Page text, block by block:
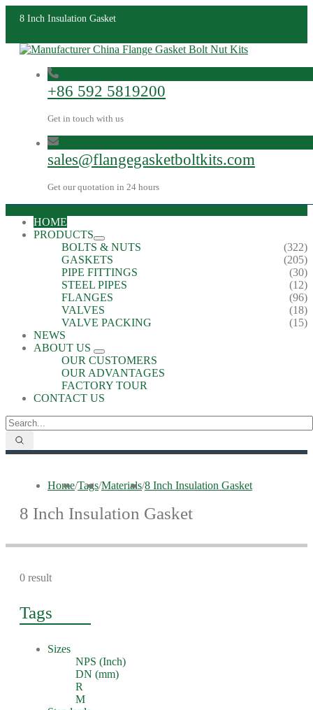
8 Inch Insulation Gasket
+86 592 5819200
Get in touch with us
sales@flangegasketboltkits.com
Get our quotation in 24 hours
HOME
PRODUCTS
BOLTS & NUTS
(322)
GASKETS
(205)
PIPE FITTINGS
(30)
STEEL PIPES
(12)
FLANGES
(96)
VALVES
(18)
VALVE PACKING
(15)
NEWS
ABOUT US
OUR CUSTOMERS
OUR ADVANTAGES
FACTORY TOUR
CONTACT US
Home/Tags/Materials/8 Inch Insulation Gasket
8 Inch Insulation Gasket
0 result
Tags
Sizes
NPS (Inch)
DN (mm)
R
M